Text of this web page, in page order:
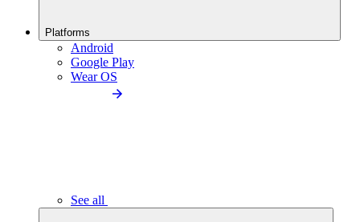
Platforms
Android
Google Play
Wear OS
See all